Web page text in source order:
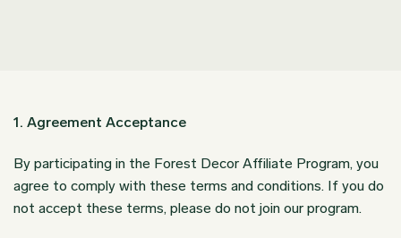
1. Agreement Acceptance
By participating in the Forest Decor Affiliate Program, you
agree to comply with these terms and conditions. If you do
not accept these terms, please do not join our program.